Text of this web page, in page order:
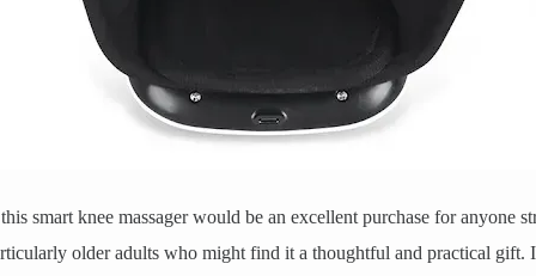
smart knee massager would be an excellent purchase for anyone
older adults who might find it a thoughtful and practical gift.